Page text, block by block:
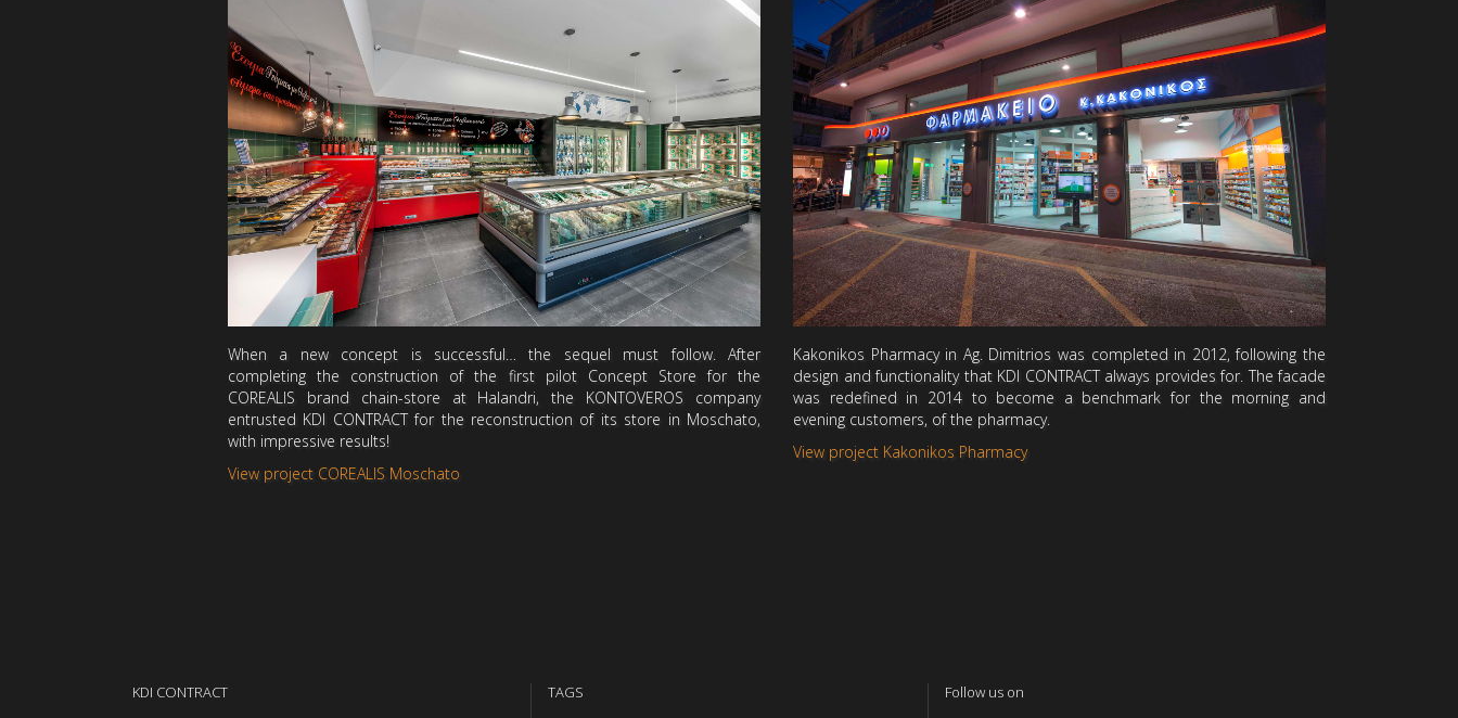
When a new concept is successful… the sequel must follow. After
completing the construction of the first pilot Concept Store for the
COREALIS brand chain-store at Halandri, the KONTOVEROS company
entrusted KDI CONTRACT for the reconstruction of its store in Moschato,
with impressive results!
View project COREALIS Moschato
Kakonikos Pharmacy in Ag. Dimitrios was completed in 2012, following the
design and functionality that KDI CONTRACT always provides for. The facade
was redefined in 2014 to become a benchmark for the morning and
evening customers, of the pharmacy.
View project Kakonikos Pharmacy
KDI CONTRACT TAGS Follow us on